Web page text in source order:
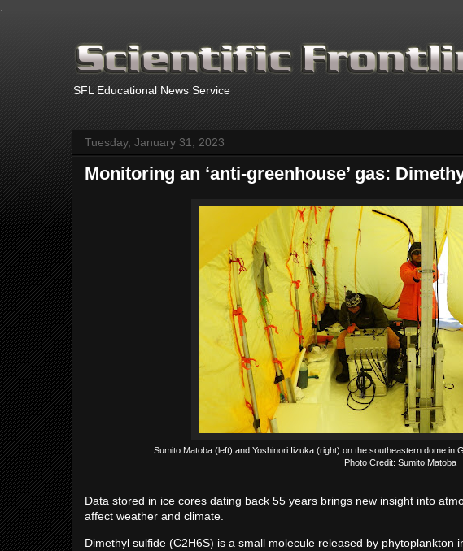
SFL Educational News Service
Tuesday, January 31, 2023
Monitoring an ‘anti-greenhouse’ gas:
Sumito Matoba (left) and Yoshinori Iizuka (right) on the southeastern dome in
Photo Credit: Sumito Matoba
Data stored in ice cores dating back 55 years brings new insight into
affect weather and climate.
Dimethyl sulfide (C2H6S) is a small molecule released by phytoplankton